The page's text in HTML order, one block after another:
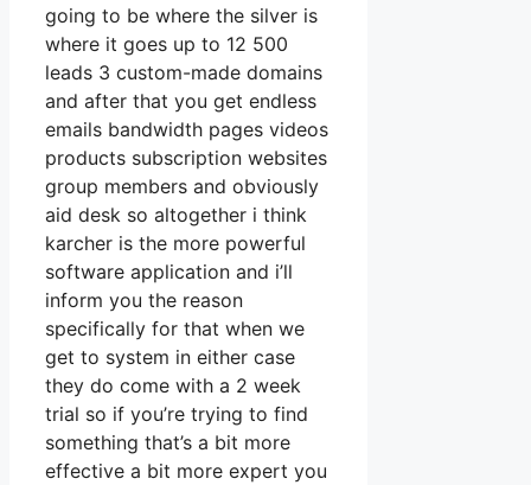
going to be where the silver is
where it goes up to 12 500
leads 3 custom-made domains
and after that you get endless
emails bandwidth pages videos
products subscription websites
group members and obviously
aid desk so altogether i think
karcher is the more powerful
software application and i’ll
inform you the reason
specifically for that when we
get to system in either case
they do come with a 2 week
trial so if you’re trying to find
something that’s a bit more
effective a bit more expert you